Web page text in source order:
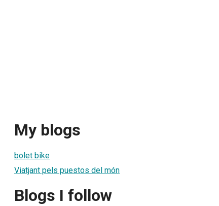
My blogs
bolet bike
Viatjant pels puestos del món
Blogs I follow